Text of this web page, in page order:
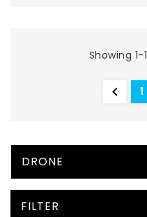
Showing
 1
DRONE
FILTER